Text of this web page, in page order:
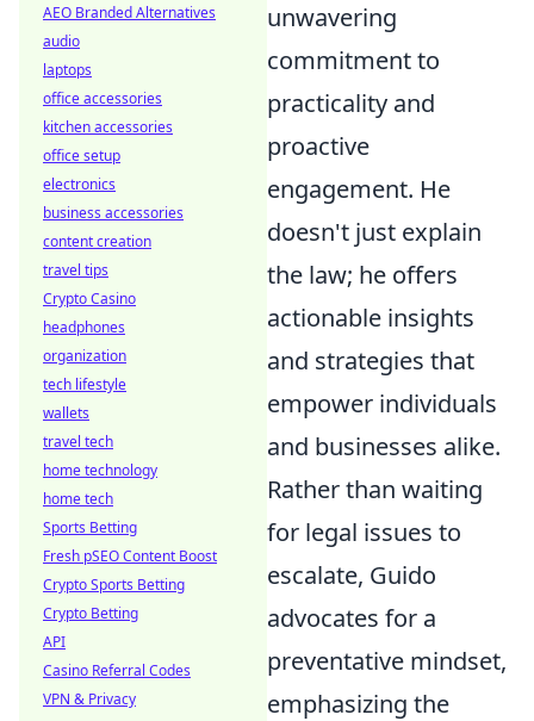
unwavering
commitment to
practicality and
proactive
engagement. He
doesn't just explain
the law; he offers
actionable insights
and strategies that
empower individuals
and businesses alike.
Rather than waiting
for legal issues to
escalate, Guido
advocates for a
preventative mindset,
emphasizing the
AEO Branded Alternatives
audio
laptops
office accessories
kitchen accessories
office setup
electronics
business accessories
content creation
travel tips
Crypto Casino
headphones
organization
tech lifestyle
wallets
travel tech
home technology
home tech
Sports Betting
Fresh pSEO Content Boost
Crypto Sports Betting
Crypto Betting
API
Casino Referral Codes
VPN & Privacy